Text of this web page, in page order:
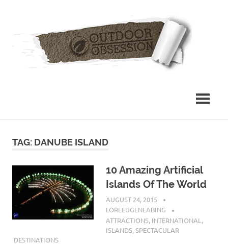
TAG: DANUBE ISLAND
10 Amazing Artificial
Islands Of The World
AUGUST 24, 2015
LOREEUGENEABING
ATTRACTIONS, INTERNATIONAL ,
ISLANDS,SPECTACULAR
DESTINATIONS